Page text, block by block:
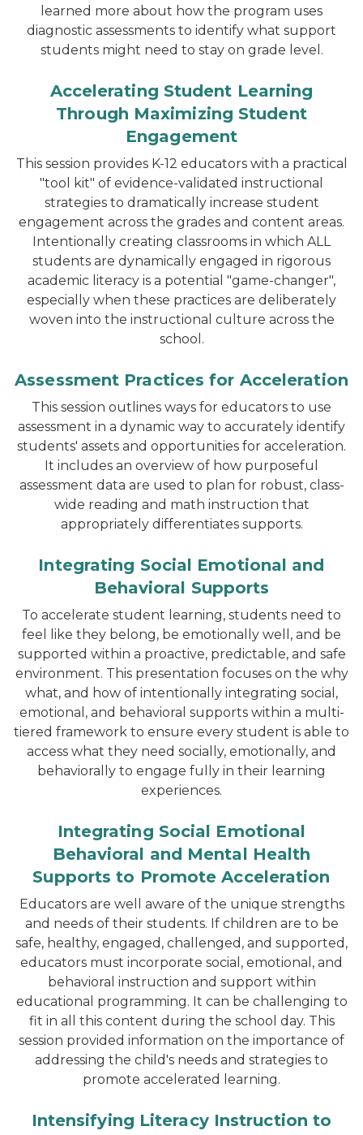
learned more about how the program uses
diagnostic assessments to identify what support
students might need to stay on grade level.
Accelerating Student Learning
Through Maximizing Student
Engagement
This session provides K-12 educators with a practical
"tool kit" of evidence-validated instructional
strategies to dramatically increase student
engagement across the grades and content areas.
Intentionally creating classrooms in which ALL
students are dynamically engaged in rigorous
academic literacy is a potential "game-changer",
especially when these practices are deliberately
woven into the instructional culture across the
school.
Assessment Practices for Acceleration
This session outlines ways for educators to use
assessment in a dynamic way to accurately identify
students' assets and opportunities for acceleration.
It includes an overview of how purposeful
assessment data are used to plan for robust, class-
wide reading and math instruction that
appropriately differentiates supports.
Integrating Social Emotional and
Behavioral Supports
To accelerate student learning, students need to
feel like they belong, be emotionally well, and be
supported within a proactive, predictable, and safe
environment. This presentation focuses on the why
what, and how of intentionally integrating social,
emotional, and behavioral supports within a multi-
tiered framework to ensure every student is able to
access what they need socially, emotionally, and
behaviorally to engage fully in their learning
experiences.
Integrating Social Emotional
Behavioral and Mental Health
Supports to Promote Acceleration
Educators are well aware of the unique strengths
and needs of their students. If children are to be
safe, healthy, engaged, challenged, and supported,
educators must incorporate social, emotional, and
behavioral instruction and support within
educational programming. It can be challenging to
fit in all this content during the school day. This
session provided information on the importance of
addressing the child's needs and strategies to
promote accelerated learning.
Intensifying Literacy Instruction to